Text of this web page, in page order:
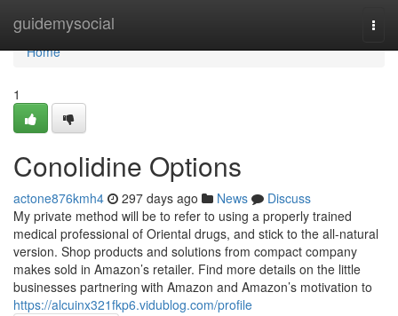
guidemysocial
Home
Home
1
Conolidine Options
actone876kmh4 297 days ago News
Discuss
My private method will be to refer to using a properly trained
medical professional of Oriental drugs, and stick to the all-natural
version. Shop products and solutions from compact company
makes sold in Amazon’s retailer. Find more details on the little
businesses partnering with Amazon and Amazon’s motivation to
https://alcuinx321fkp6.vidublog.com/profile